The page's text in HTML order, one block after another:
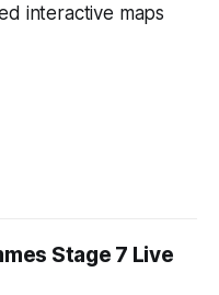
interactive maps
Stage 7 Live